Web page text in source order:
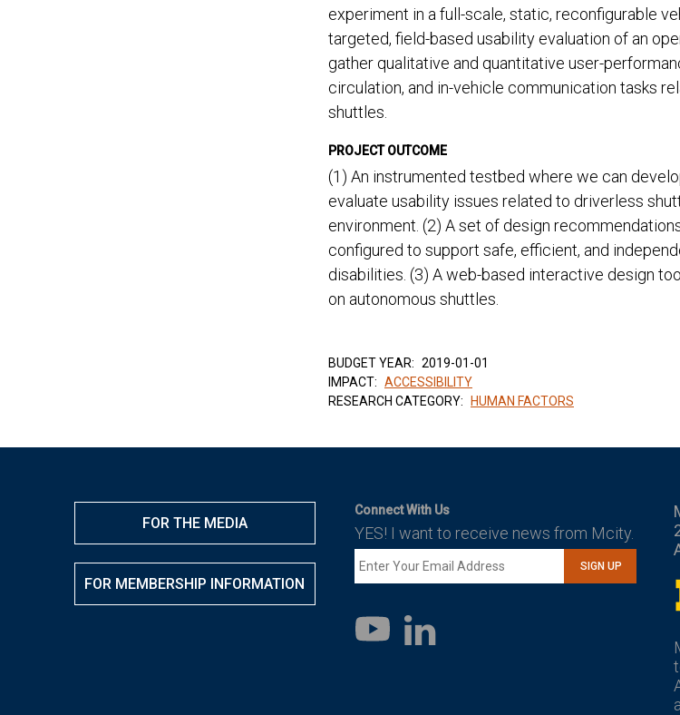
experiment in a full-scale, static, reconfigurable
targeted, field-based usability evaluation of an
gather qualitative and quantitative user-
circulation, and in-vehicle communication tasks
shuttles.
PROJECT OUTCOME
(1) An instrumented testbed where we can
evaluate usability issues related to driverless
environment. (2) A set of design
configured to support safe, efficient, and
disabilities. (3) A web-based interactive design
on autonomous shuttles.
BUDGET YEAR: 2019-01-01
IMPACT: ACCESSIBILITY
RESEARCH CATEGORY:
HUMAN FACTORS
FOR THE MEDIA
FOR MEMBERSHIP INFORMATION
Connect With Us
YES! I want to receive news from Mcity.
SIGN UP
YouTube
LinkedIn